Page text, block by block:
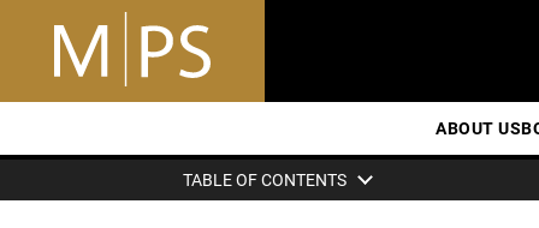
ABOUT US
TABLE OF CONTENTS